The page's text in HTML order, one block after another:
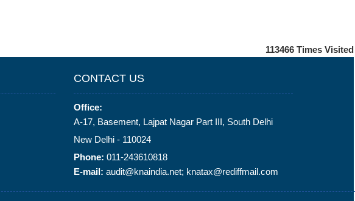
113466 Times Visited
CONTACT US
Office:
A-17, Basement, Lajpat Nagar Part III, South Delhi
New Delhi - 110024
Phone: 011-243610818
E-mail: audit@knaindia.net; knatax@rediffmail.com